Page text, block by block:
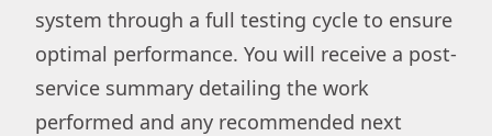
system through a full testing cycle to ensure
optimal performance. You will receive a post-
service summary detailing the work
performed and any recommended next